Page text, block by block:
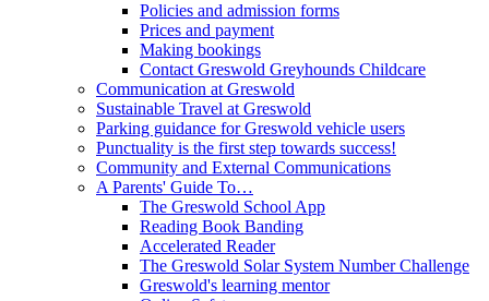
Policies and admission forms
Prices and payment
Making bookings
Contact Greswold Greyhounds Childcare
Communication at Greswold
Sustainable Travel at Greswold
Parking guidance for Greswold vehicle users
Punctuality is the first step towards success!
Community and External Communications
A Parents' Guide To…
The Greswold School App
Reading Book Banding
Accelerated Reader
The Greswold Solar System Number Challenge
Greswold's learning mentor